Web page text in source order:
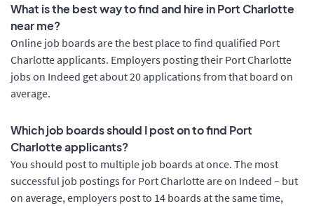
What is the best way to find and hire in Port Charlotte
near me?
Online job boards are the best place to find qualified Port
Charlotte applicants. Employers posting their Port Charlotte
jobs on Indeed get about 20 applications from that board on
average.
Which job boards should I post on to find Port
Charlotte applicants?
You should post to multiple job boards at once. The most
successful job postings for Port Charlotte are on Indeed – but
on average, employers post to 14 boards at the same time,